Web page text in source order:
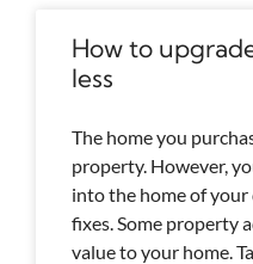
How to
less
The home you
property. However,
into the home of
fixes. Some property
value to your home.